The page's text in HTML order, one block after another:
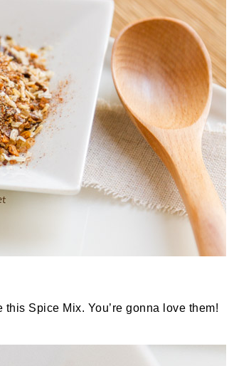
Spice Mix. You’re gonna love them!